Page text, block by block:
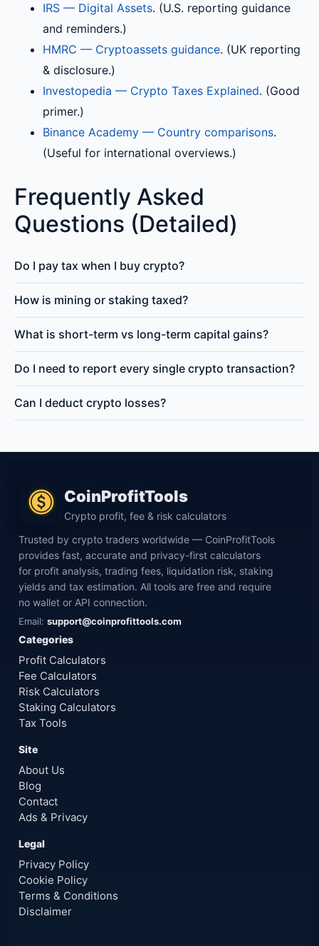
IRS — Digital Assets. (U.S. reporting guidance
and reminders.)
HMRC — Cryptoassets guidance. (UK reporting
& disclosure.)
Investopedia — Crypto Taxes Explained. (Good
primer.)
Binance Academy — Country comparisons.
(Useful for international overviews.)
Frequently Asked
Questions (Detailed)
Do I pay tax when I buy crypto?
How is mining or staking taxed?
What is short-term vs long-term capital gains?
Do I need to report every single crypto transaction?
Can I deduct crypto losses?
CoinProfitTools
Crypto profit, fee & risk calculators
Trusted by crypto traders worldwide — CoinProfitTools
provides fast, accurate and privacy-first calculators
for profit analysis, trading fees, liquidation risk, staking
yields and tax estimation. All tools are free and require
no wallet or API connection.
Email: support@coinprofittools.com
Categories
Profit Calculators
Fee Calculators
Risk Calculators
Staking Calculators
Tax Tools
Site
About Us
Blog
Contact
Ads & Privacy
Legal
Privacy Policy
Cookie Policy
Terms & Conditions
Disclaimer